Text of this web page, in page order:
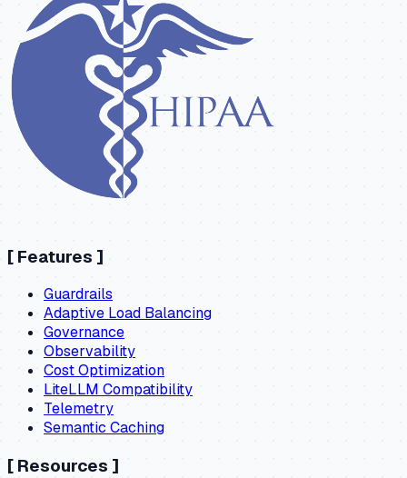
[ Features ]
Guardrails
Adaptive Load Balancing
Governance
Observability
Cost Optimization
LiteLLM Compatibility
Telemetry
Semantic Caching
[ Resources]